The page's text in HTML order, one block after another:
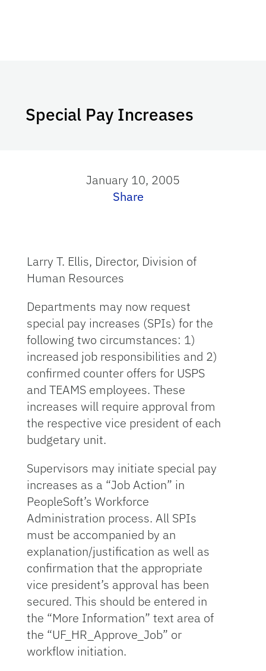
Special Pay Increases
January 10, 2005
Share
Larry T. Ellis, Director, Division of
Human Resources
Departments may now request
special pay increases (SPIs) for the
following two circumstances: 1)
increased job responsibilities and 2)
confirmed counter offers for USPS
and TEAMS employees. These
increases will require approval from
the respective vice president of each
budgetary unit.
Supervisors may initiate special pay
increases as a “Job Action” in
PeopleSoft’s Workforce
Administration process. All SPIs
must be accompanied by an
explanation/justification as well as
confirmation that the appropriate
vice president’s approval has been
secured. This should be entered in
the “More Information” text area of
the “UF_HR_Approve_Job” or
workflow initiation.